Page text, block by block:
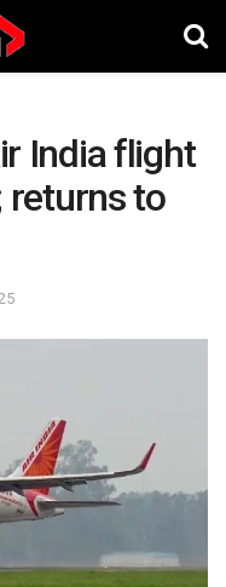
India flight
returns to